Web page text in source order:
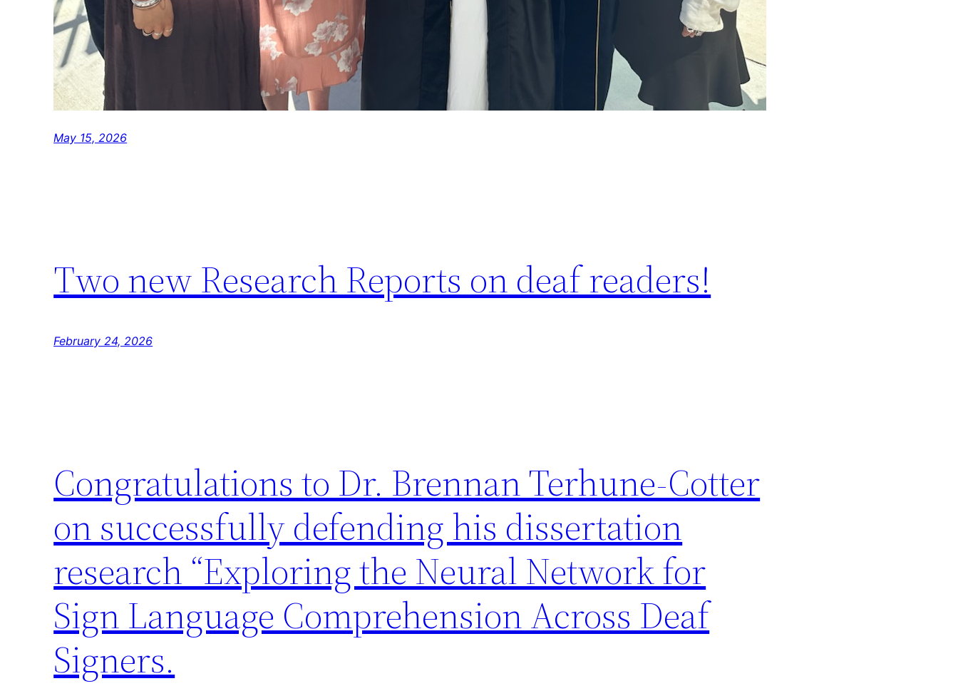
May 15, 2026
Two new Research Reports on deaf readers!
February 24, 2026
Congratulations to Dr. Brennan Terhune-Cotter
on successfully defending his dissertation
research “Exploring the Neural Network for
Sign Language Comprehension Across Deaf
Signers.